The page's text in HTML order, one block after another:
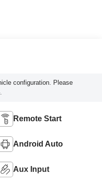
configuration. Please
Remote Start
Android Auto
Aux Input